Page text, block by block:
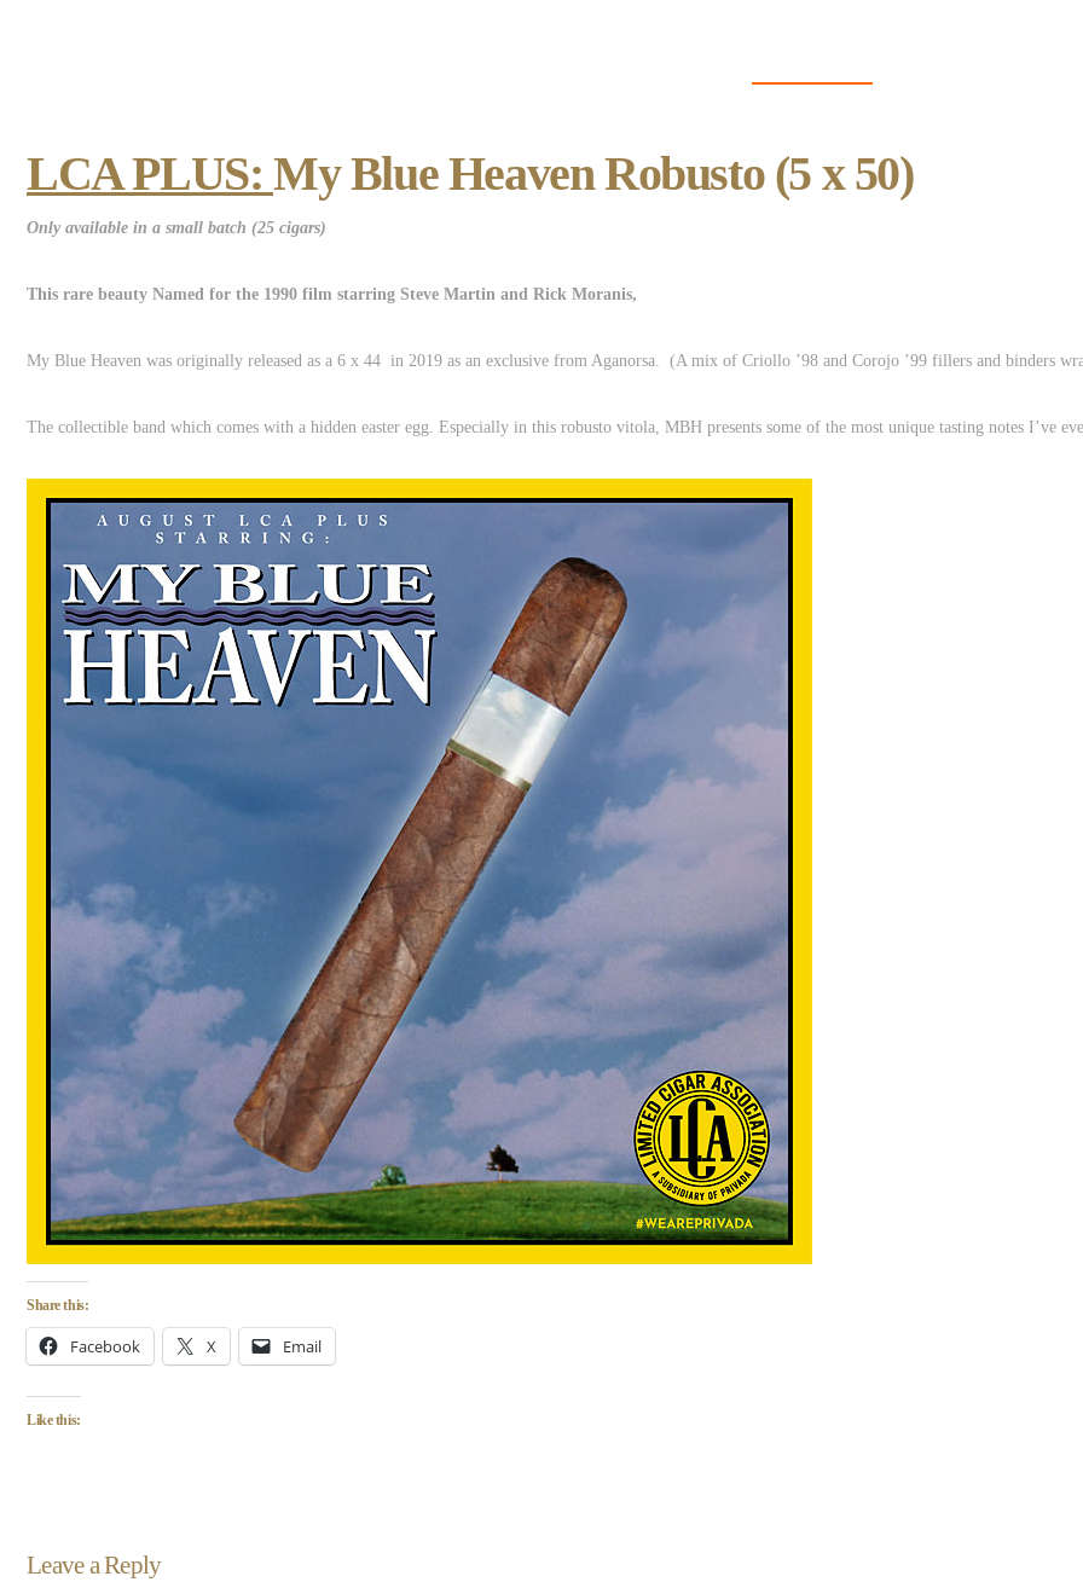
LCA PLUS:My Blue Heaven Robusto (5 x 50)
Only available in a small batch (25 cigars)
This rare beauty Named for the 1990 film starring Steve Martin and Rick Moranis,
My Blue Heaven was originally released as a 6 x 44 in 2019 as an exclusive from Aganorsa. (A mix of Criollo ’98 and Corojo ’99 fillers and binders
The collectible band which comes with a hidden easter egg. Especially in this robusto vitola, MBH presents some of the most unique tasting notes I’ve
Share this:
Facebook X Email
Like this:
Leave a Reply